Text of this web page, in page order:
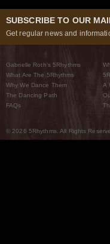
SUBSCRIBE TO OUR
Get regular news and
Gabrielle Roth’s 5Rhythms
What Are The 5Rhythms
Why We Dance Them
The Dancing Path
FAQs
A
© 2026 5Rhythms. All Rights